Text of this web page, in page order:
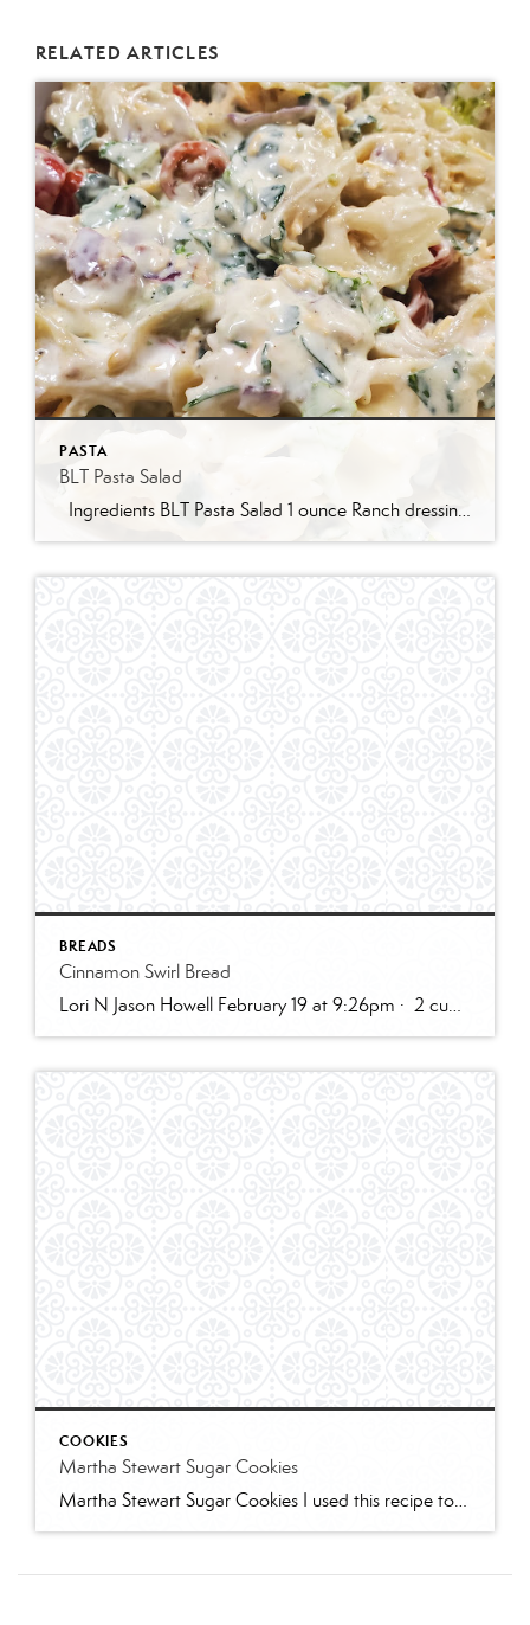
RELATED ARTICLES
PASTA
BLT Pasta Salad
Ingredients BLT Pasta Salad 1 ounce Ranch dressing mix 1 cup whole milk 1 cup mayonnaise 1 pound bowtie farfalle pasta 1 pound bacon cooked and crumbled 3 cups romaine lettuce chopped 2 cups chopped tomatoes 1 avocado peeled and diced 1/3 cup red onion diced 2 Tablespoons parsley chopped Optional Mix-Ins 1 cup shredded cheddar cheese 4 chopped hard boiled eggs 1/2 cup pine nuts 1 cup cucumber diced Instructions Prepare the ranch dressing by whisking together the Ranch dressing mix, milk, and mayonnaise in a […]
BREADS
Cinnamon Swirl Bread
Lori N Jason Howell February 19 at 9:26pm · 2 cups all-purpose flour1 tablespoon baking powder1/2 teaspoon salt1/2 cup sugar1 egg, room temperature1 cup milk2 teaspoons vanilla extract1/3 cup plain greek yogurt, or sour creamSWIRL:1/3 cup sugar2 teaspoons cinnamon2 tablespoons butter, melted and cooled slightly (can use water instead)GLAZE:1/2 cup powdered sugar2 – 3 teaspoons cream […]
COOKIES
Martha Stewart Sugar Cookies
Martha Stewart Sugar Cookies I used this recipe to make sugar cookies with 2 of my granddaughters for Christmas this year. The cookies were delicious and the dough was easy to work with. I refrigerated for several hours and found the dough too stiff to work with – spend some time working it to “warm” […]